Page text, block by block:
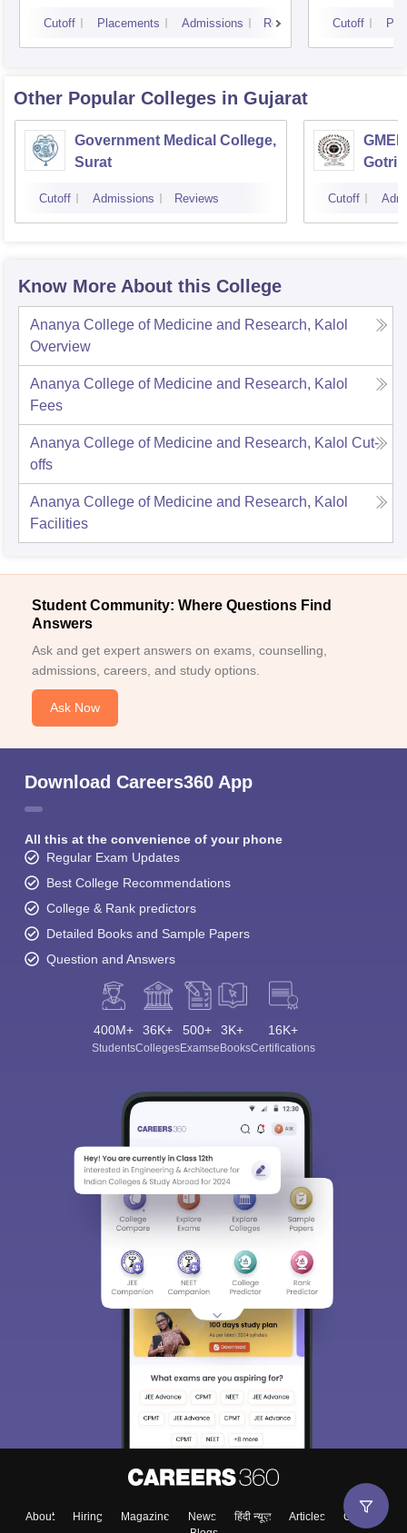
Cutoff Placements Admissions Reviews Cutoff
Other Popular Colleges in Gujarat
Government Medical College,
Surat
Cutoff Admissions Reviews
Gotri
Cutoff
Know More About this College
Ananya College of Medicine and Research, Kalol
Overview
Ananya College of Medicine and Research, Kalol
Fees
Ananya College of Medicine and Research, Kalol Cut-
offs
Ananya College of Medicine and Research, Kalol
Facilities
Student Community: Where Questions Find
Answers
Ask and get expert answers on exams, counselling,
admissions, careers, and study options.
Ask Now
Download Careers360 App
All this at the convenience of your phone
Regular Exam Updates
Best College Recommendations
College & Rank predictors
Detailed Books and Sample Papers
Question and Answers
400M+
Students
36K+
Colleges
500+
Exams
3K+
eBooks
16K+
Certifications
About Hiring Magazine News हिंदी न्यूज़ Articles
Contact